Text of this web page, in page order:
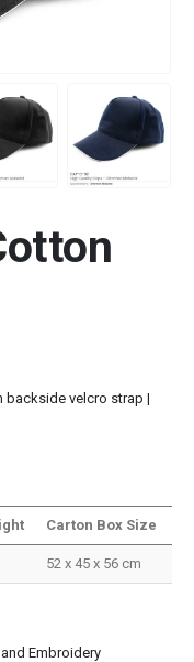
backside velcro strap |
Carton Box Size
52 x 45 x 56 cm
Embroidery